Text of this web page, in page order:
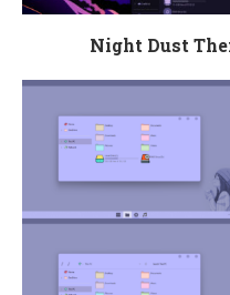
Night Dust